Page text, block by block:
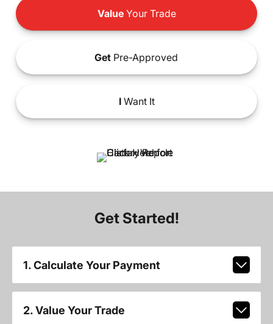
ValueYour Trade
Get Pre-Approved
IWant It
Get Started!
1. Calculate Your Payment
2. Value Your Trade